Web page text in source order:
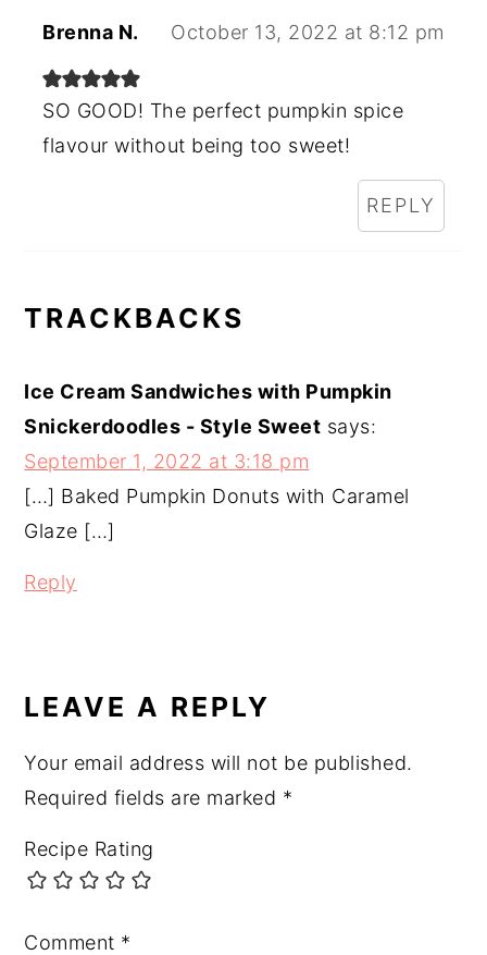
Brenna N. October 13, 2022 at 8:12 pm
SO GOOD! The perfect pumpkin spice
flavour without being too sweet!
REPLY
TRACKBACKS
Ice Cream Sandwiches with Pumpkin
Snickerdoodles - Style Sweet says:
September 1, 2022 at 3:18 pm
[…] Baked Pumpkin Donuts with Caramel
Glaze […]
Reply
LEAVE A REPLY
Your email address will not be published.
Required fields are marked *
Recipe Rating
Comment *